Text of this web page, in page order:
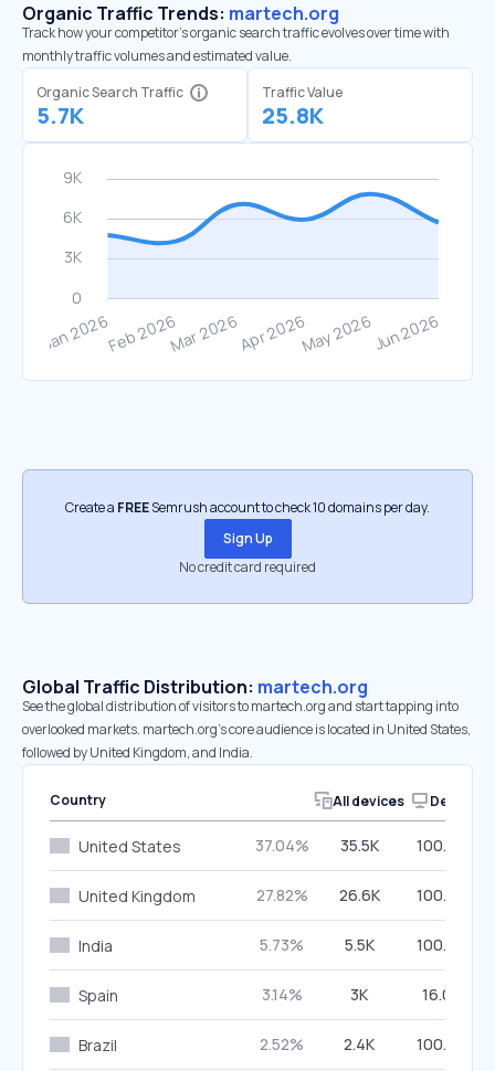
Organic Traffic Trends: martech.org
Track how your competitor's organic search traffic evolves over time with
monthly traffic volumes and estimated value.
Organic Search Traffic
5.7K
Traffic Value
25.8K
Create a FREESemrush account to check 10 domains per day.
Sign Up
No credit card required
Global Traffic Distribution: martech.org
See the global distribution of visitors to martech.org and start tapping into
overlooked markets. martech.org’s core audience is located in United States,
followed by United Kingdom, and India.
Country All devices Desktop
United States 37.04% 35.5K 100.00%
United Kingdom 27.82% 26.6K 100.00%
India 5.73% 5.5K 100.00%
Spain 3.14% 3K 16.00%
Brazil 2.52% 2.4K 100.00%